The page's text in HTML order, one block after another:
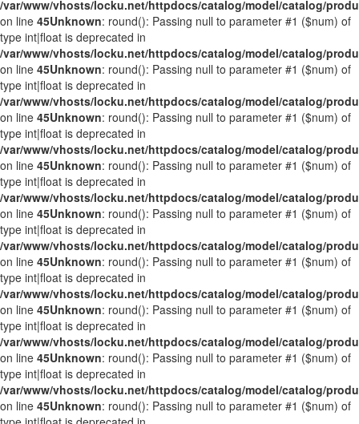
/var/www/vhosts/locku.net/httpdocs/catalog/model/catalog/
on line 45Unknown: round(): Passing null to parameter #1 ($num) of
type int|float is deprecated in
/var/www/vhosts/locku.net/httpdocs/catalog/model/catalog/
on line 45Unknown: round(): Passing null to parameter #1 ($num) of
type int|float is deprecated in
/var/www/vhosts/locku.net/httpdocs/catalog/model/catalog/
on line 45Unknown: round(): Passing null to parameter #1 ($num) of
type int|float is deprecated in
/var/www/vhosts/locku.net/httpdocs/catalog/model/catalog/
on line 45Unknown: round(): Passing null to parameter #1 ($num) of
type int|float is deprecated in
/var/www/vhosts/locku.net/httpdocs/catalog/model/catalog/
on line 45Unknown: round(): Passing null to parameter #1 ($num) of
type int|float is deprecated in
/var/www/vhosts/locku.net/httpdocs/catalog/model/catalog/
on line 45Unknown: round(): Passing null to parameter #1 ($num) of
type int|float is deprecated in
/var/www/vhosts/locku.net/httpdocs/catalog/model/catalog/
on line 45Unknown: round(): Passing null to parameter #1 ($num) of
type int|float is deprecated in
/var/www/vhosts/locku.net/httpdocs/catalog/model/catalog/
on line 45Unknown: round(): Passing null to parameter #1 ($num) of
type int|float is deprecated in
/var/www/vhosts/locku.net/httpdocs/catalog/model/catalog/
on line 45Unknown: round(): Passing null to parameter #1 ($num) of